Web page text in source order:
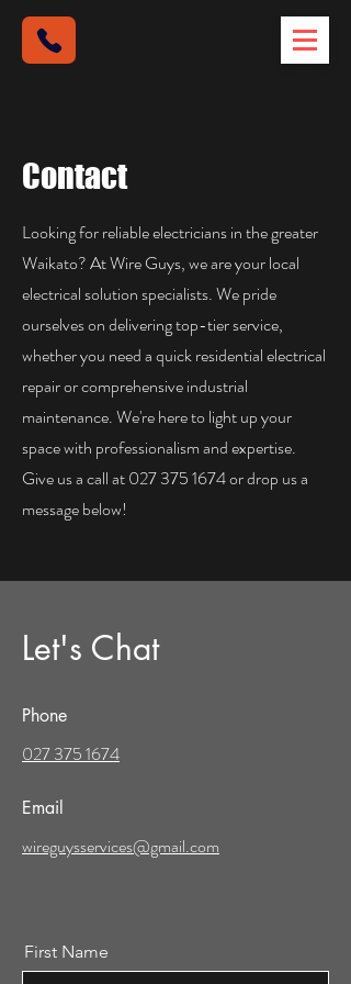
Contact
Looking for reliable electricians in the greater
Waikato? At Wire Guys, we are your local
electrical solution specialists. We pride
ourselves on delivering top-tier service,
whether you need a quick residential electrical
repair or comprehensive industrial
maintenance. We're here to light up your
space with professionalism and expertise.
Give us a call at027 375 1674or drop us a
message below!
Let's Chat
Phone
027 375 1674
Email
wireguysservices@gmail.com
First Name